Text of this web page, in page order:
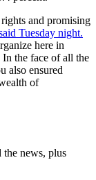
and promising
Tuesday night.
here in
the face of all the
also ensured
of
the news, plus